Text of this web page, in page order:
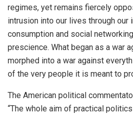
regimes, yet remains fiercely
intrusion into our lives through our
consumption and social
prescience. What began as a war
morphed into a war against
of the very people it is meant to
The American political
“The whole aim of practical